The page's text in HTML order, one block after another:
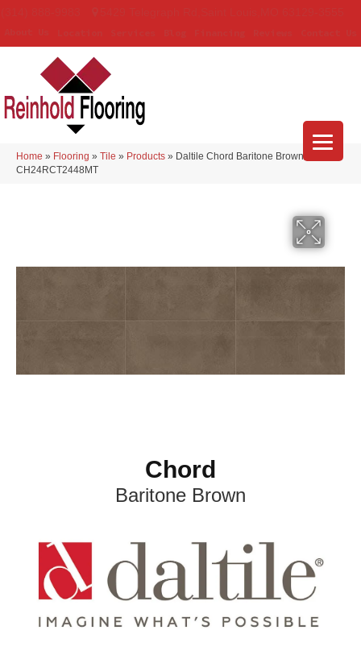
Home » Flooring » Tile » Products » Daltile Chord Baritone Brown
CH24RCT2448MT
Chord
Baritone Brown